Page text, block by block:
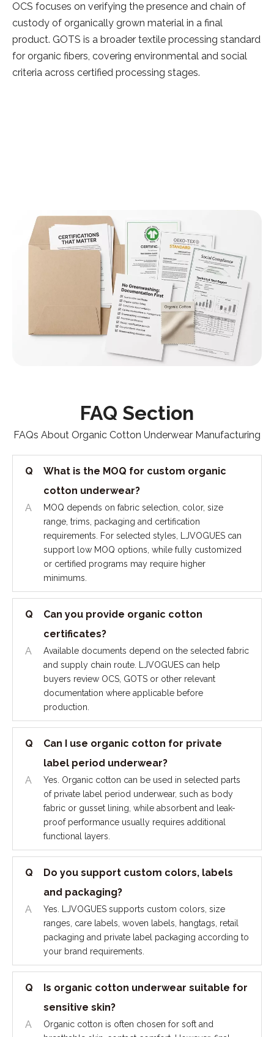
OCS focuses on verifying the presence and chain of
custody of organically grown material in a final
product. GOTS is a broader textile processing standard
for organic fibers, covering environmental and social
criteria across certified processing stages.
FAQ Section
FAQs About Organic Cotton Underwear Manufacturing
Q
What is the MOQ for custom organic
cotton underwear?
A
MOQ depends on fabric selection, color, size
range, trims, packaging and certification
requirements. For selected styles, LJVOGUES can
support low MOQ options, while fully customized
or certified programs may require higher
minimums.
Q
Can you provide organic cotton
certificates?
A
Available documents depend on the selected fabric
and supply chain route. LJVOGUES can help
buyers review OCS, GOTS or other relevant
documentation where applicable before
production.
Q
Can I use organic cotton for private
label period underwear?
A
Yes. Organic cotton can be used in selected parts
of private label period underwear, such as body
fabric or gusset lining, while absorbent and leak-
proof performance usually requires additional
functional layers.
Q
Do you support custom colors, labels
and packaging?
A
Yes. LJVOGUES supports custom colors, size
ranges, care labels, woven labels, hangtags, retail
packaging and private label packaging according to
your brand requirements.
Q
Is organic cotton underwear suitable for
sensitive skin?
A
Organic cotton is often chosen for soft and